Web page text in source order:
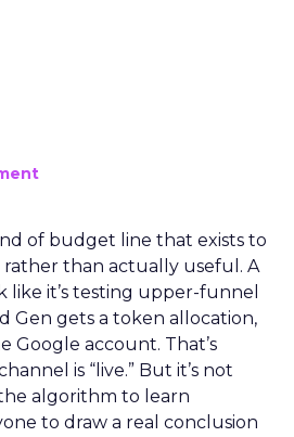
of budget line that exists to
than actually useful. A
like it’s testing upper-funnel
Gen gets a token allocation,
Google account. That’s
is “live.” But it’s not
algorithm to learn
to draw a real conclusion